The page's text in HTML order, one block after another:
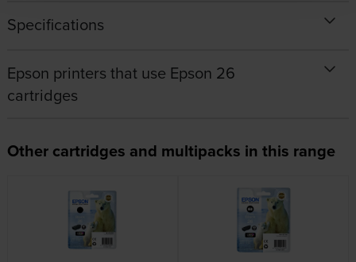
Specifications
Epson printers that use Epson 26
cartridges
Other cartridges and multipacks in this range